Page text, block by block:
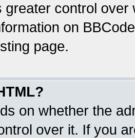
greater control
on
page.
on whether the
over it. If you